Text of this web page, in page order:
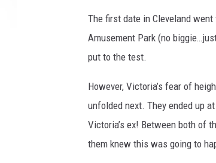
The first date in Cleveland
Amusement Park (no
put to the test.
However, Victoria’s fear of
unfolded next. They ended up
Victoria’s ex! Between both of
them knew this was going to